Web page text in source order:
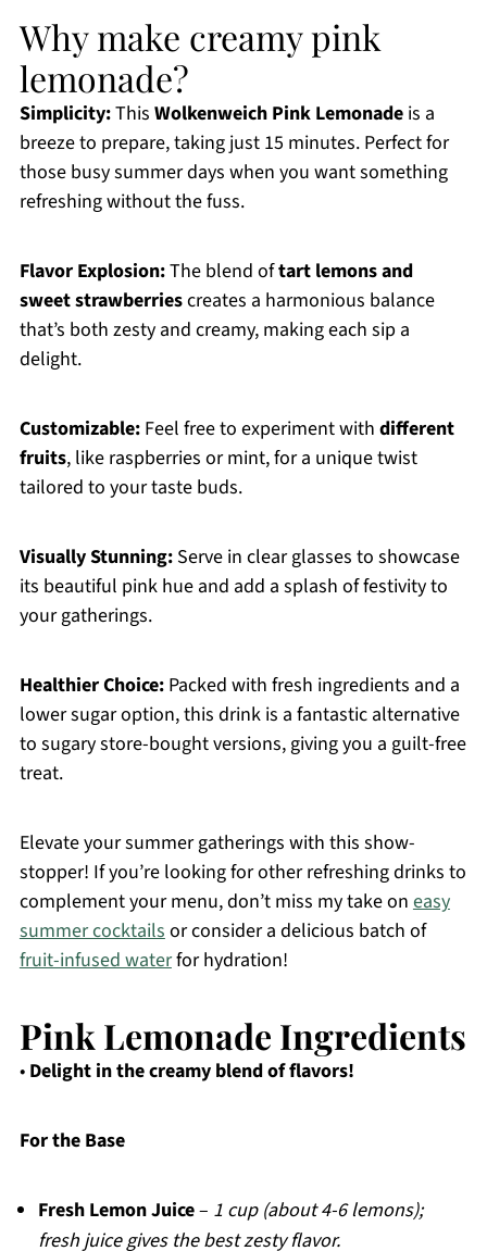
Why make creamy pink
lemonade?
Simplicity:This Wolkenweich Pink Lemonadeis a
breeze to prepare, taking just 15 minutes. Perfect for
those busy summer days when you want something
refreshing without the fuss.
Flavor Explosion:The blend oftart lemons and
sweet strawberriescreates a harmonious balance
that’s both zesty and creamy, making each sip a
delight.
Customizable:Feel free to experiment with different
fruits, like raspberries or mint, for a unique twist
tailored to your taste buds.
Visually Stunning:Serve in clear glasses to showcase
its beautiful pink hue and add a splash of festivity to
your gatherings.
Healthier Choice:Packed with fresh ingredients and a
lower sugar option, this drink is a fantastic alternative
to sugary store-bought versions, giving you a guilt-free
treat.
Elevate your summer gatherings with this show-
stopper! If you’re looking for other refreshing drinks to
complement your menu, don’t miss my take on easy
summer cocktailsor consider a delicious batch of
fruit-infused waterfor hydration!
Pink Lemonade Ingredients
• Delight in the creamy blend of flavors!
For the Base
Fresh Lemon Juice– 1 cup (about 4-6 lemons);
fresh juice gives the best zesty flavor.